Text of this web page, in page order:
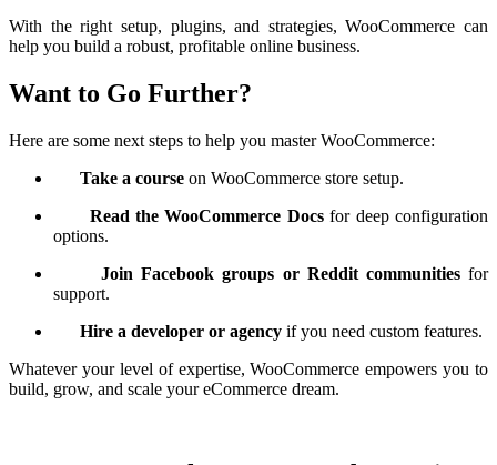
With the right setup, plugins, and strategies, WooCommerce can
help you build a robust, profitable online business.
Want to Go Further?
Here are some next steps to help you master WooCommerce:
Take a course on WooCommerce store setup.
Read the WooCommerce Docsfor deep configuration
options.
Join Facebook groups or Reddit communitiesfor
support.
Hire a developer or agency if you need custom features.
Whatever your level of expertise, WooCommerce empowers you to
build, grow, and scale your eCommerce dream.